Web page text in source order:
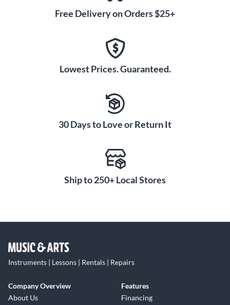
Free Delivery on Orders $25+
Lowest Prices. Guaranteed.
30 Days to Love or Return It
Ship to 250+ Local Stores
Instruments | Lessons | Rentals | Repairs
Company Overview
About Us
Features
Financing